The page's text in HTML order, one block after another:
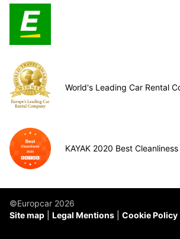
World's Leading Car Rental
KAYAK 2020 Best Cleanliness
©Europcar 2026
Site map
Legal Mentions Cookie Policy